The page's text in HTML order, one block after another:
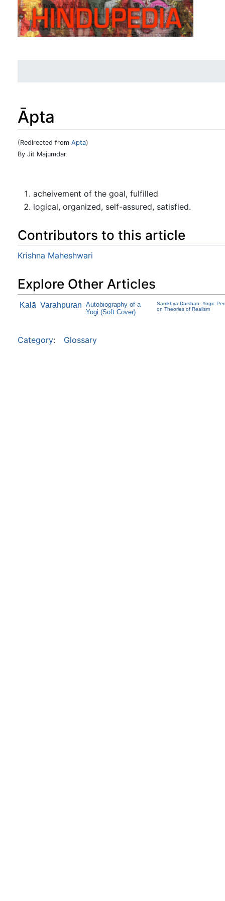
Āpta
(Redirected from Apta)
Jump to:navigation
By Jit Majumdar
acheivement of the goal, fulfilled
logical, organized, self-assured, satisfied.
Contributors to this article
Krishna Maheshwari
Explore Other Articles
Kalā Varahpuran Autobiography of a
Yogi (Soft Cover)
Samkhya Darshan- Yogic
on Theories of Realism
Category: Glossary